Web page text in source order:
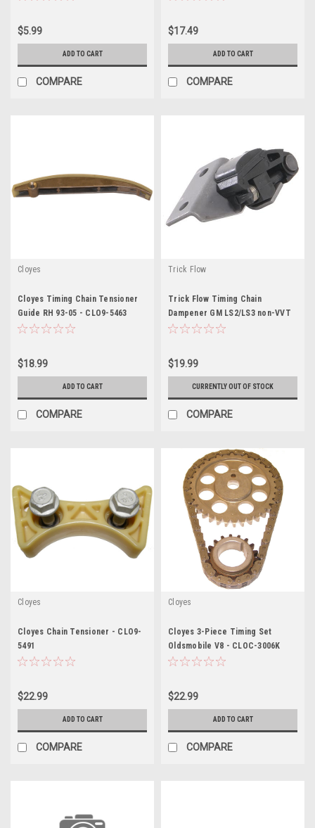
$5.99
ADD TO CART
COMPARE
$17.49
ADD TO CART
COMPARE
Cloyes
Cloyes Timing Chain Tensioner
Guide RH 93-05 - CLO9-5463
$18.99
ADD TO CART
COMPARE
Trick Flow
Trick Flow Timing Chain
Dampener GM LS2/LS3 non-VVT
Engines - TRFTFS-30675540
$19.99
CURRENTLY OUT OF STOCK
COMPARE
Cloyes
Cloyes Chain Tensioner - CLO9-
5491
$22.99
ADD TO CART
COMPARE
Cloyes
Cloyes 3-Piece Timing Set
Oldsmobile V8 - CLOC-3006K
$22.99
ADD TO CART
COMPARE